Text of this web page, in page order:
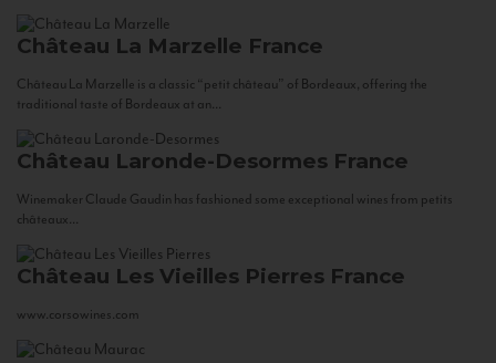
Château La Marzelle France
Château La Marzelle is a classic “petit château” of Bordeaux, offering the
traditional taste of Bordeaux at an...
Château Laronde-Desormes France
Winemaker Claude Gaudin has fashioned some exceptional wines from petits
châteaux...
Château Les Vieilles Pierres France
www.corsowines.com